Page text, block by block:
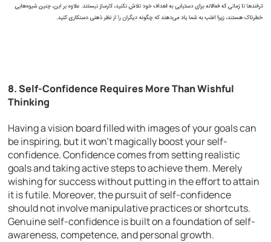
8. Self-Confidence Requires More Than Wishful
Thinking
Having a vision board filled with images of your goals can
be inspiring, but it won’t magically boost your self-
confidence. Confidence comes from setting realistic
goals and taking active steps to achieve them. Merely
wishing for success without putting in the effort to attain
it is futile. Moreover, the pursuit of self-confidence
should not involve manipulative practices or shortcuts.
Genuine self-confidence is built on a foundation of self-
awareness, competence, and personal growth.